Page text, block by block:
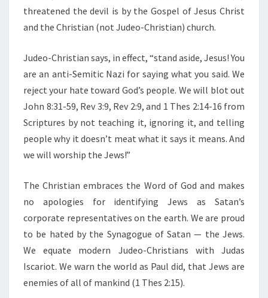
threatened the devil is by the Gospel of Jesus Christ
and the Christian (not Judeo-Christian) church.
Judeo-Christian says, in effect, “stand aside, Jesus! You
are an anti-Semitic Nazi for saying what you said. We
reject your hate toward God’s people. We will blot out
John 8:31-59, Rev 3:9, Rev 2:9, and 1 Thes 2:14-16 from
Scriptures by not teaching it, ignoring it, and telling
people why it doesn’t meat what it says it means. And
we will worship the Jews!”
The Christian embraces the Word of God and makes
no apologies for identifying Jews as Satan’s
corporate representatives on the earth. We are proud
to be hated by the Synagogue of Satan — the Jews.
We equate modern Judeo-Christians with Judas
Iscariot. We warn the world as Paul did, that Jews are
enemies of all of mankind (1 Thes 2:15).